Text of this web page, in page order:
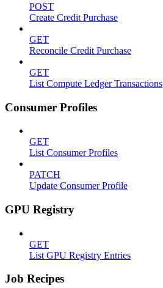
POST
Create Credit Purchase
GET
Reconcile Credit Purchase
GET
List Compute Ledger Transactions
Consumer Profiles
GET
List Consumer Profiles
PATCH
Update Consumer Profile
GPU Registry
GET
List GPU Registry Entries
Job Recipes